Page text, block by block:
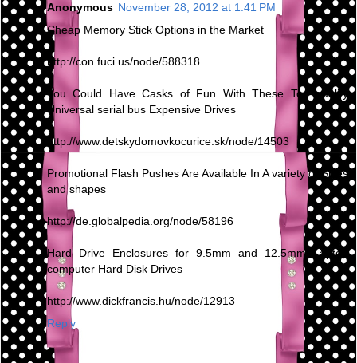
Anonymous November 28, 2012 at 1:41 PM
Cheap Memory Stick Options in the Market
http://con.fuci.us/node/588318
You Could Have Casks of Fun With These Top quality
Universal serial bus Expensive Drives
http://www.detskydomovkocurice.sk/node/14503
Promotional Flash Pushes Are Available In A variety of Sizes
and shapes
http://de.globalpedia.org/node/58196
Hard Drive Enclosures for 9.5mm and 12.5mm Laptop
computer Hard Disk Drives
http://www.dickfrancis.hu/node/12913
Reply